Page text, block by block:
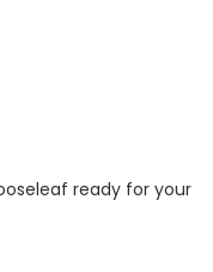
ready for your